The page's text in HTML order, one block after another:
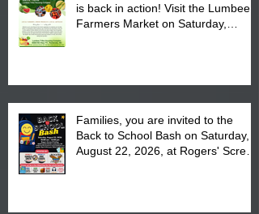
is back in action! Visit the Lumbee
Farmers Market on Saturday,
Families, you are invited to the
Back to School Bash on Saturday,
August 22, 2026, at Rogers' Screen